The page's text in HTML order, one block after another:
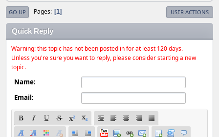
GO UP Pages 1 USER ACTIONS
Quick Reply
Warning: this topic has not been posted in for at least 120 days.
Unless you're sure you want to reply, please consider starting a new
topic.
Name:
Email: